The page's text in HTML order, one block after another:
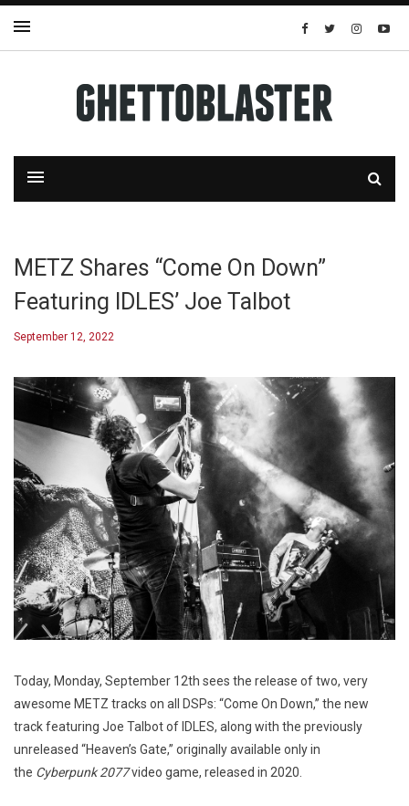
METZ Shares “Come On Down”
Featuring IDLES’ Joe Talbot
September 12, 2022
Today, Monday, September 12th sees the release of two, very
awesome METZ tracks on all DSPs: “Come On Down,” the new
track featuring Joe Talbot of IDLES, along with the previously
unreleased “Heaven’s Gate,” originally available only in
the Cyberpunk 2077video game, released in 2020.